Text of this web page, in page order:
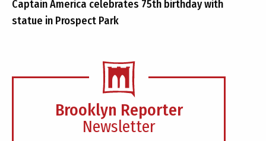
Captain America celebrates 75th birthday with
statue in Prospect Park
Brooklyn Reporter
Newsletter